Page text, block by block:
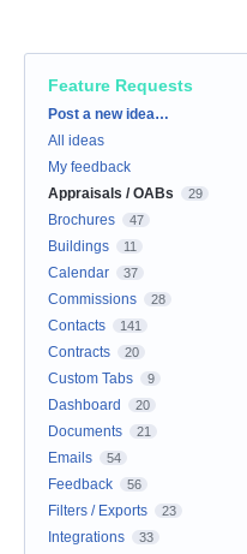
Feature Requests
Categories
Post a new idea…
All ideas
My feedback
Appraisals / OABs
29
Brochures 47
Buildings 11
Calendar 37
Commissions 28
Contacts 141
Contracts 20
Custom Tabs 9
Dashboard 20
Documents 21
Emails 54
Feedback 56
Filters / Exports 23
Integrations 33